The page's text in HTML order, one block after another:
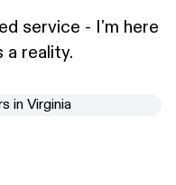
service - I'm here
a reality.